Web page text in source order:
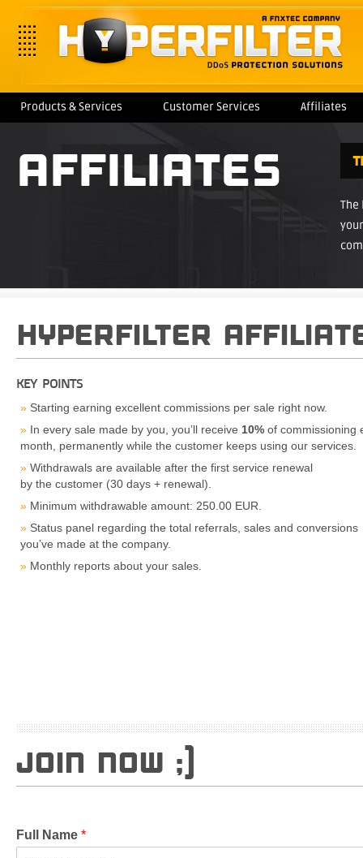
Products & Services Customer Services Affiliates
AFFILIATES
The
HYPERFILTER
KEY POINTS
Starting earning excellent commissions per sale right now.
In every sale made by you, you’ll receive 10% of commissioning
month, permanently while the customer keeps using our services.
Withdrawals are available after the first service renewal
by the customer (30 days + renewal).
Minimum withdrawable amount: 250.00 EUR.
Status panel regarding the total referrals, sales and conversions
you’ve made at the company.
Monthly reports about your sales.
JOIN NOW ;)
Full Name *